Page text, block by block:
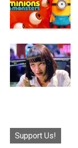
Support Us!